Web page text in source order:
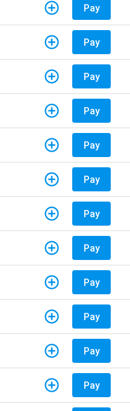
Pay
Pay
Pay
Pay
Pay
Pay
Pay
Pay
Pay
Pay
Pay
Pay